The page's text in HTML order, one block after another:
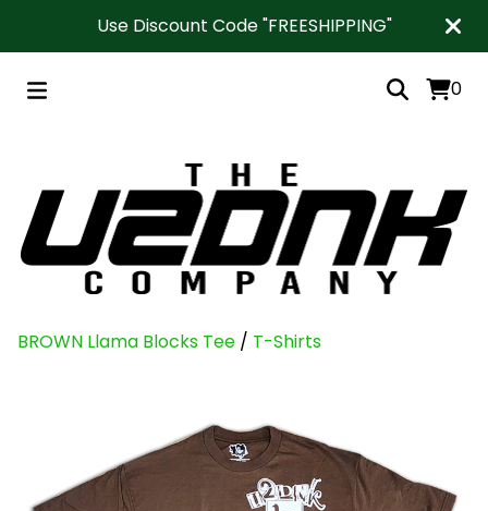
Use Discount Code "FREESHIPPING"
0
BROWN Llama Blocks Tee / T-Shirts